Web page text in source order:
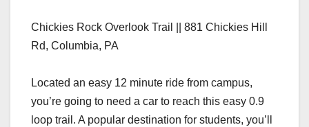
Chickies Rock Overlook Trail || 881 Chickies Hill
Rd, Columbia, PA
Located an easy 12 minute ride from campus,
you’re going to need a car to reach this easy 0.9
loop trail. A popular destination for students, you’ll